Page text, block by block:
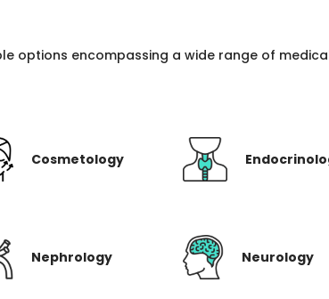
encompassing a wide range of
Cosmetology
Nephrology Neurology